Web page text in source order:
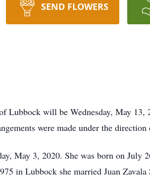
SEND FLOWERS
Lubbock will be Wednesday, May
were made under the
May 3, 2020. She was born on July
in Lubbock she married Juan